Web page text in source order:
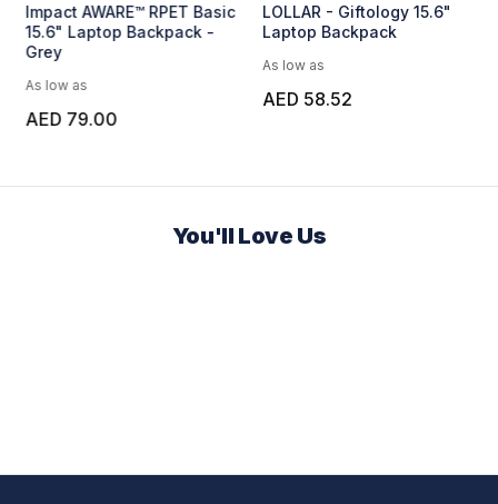
Impact AWARE™ RPET Basic
15.6" Laptop Backpack -
Grey
As low as
AED 79.00
LOLLAR - Giftology 15.6"
Laptop Backpack
As low as
AED 58.52
You'll Love Us